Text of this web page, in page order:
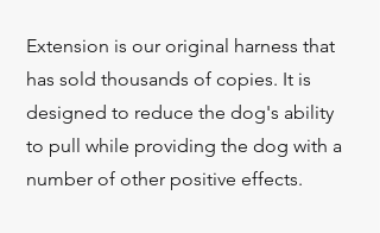
Extension is our original harness that
has sold thousands of copies. It is
designed to reduce the dog's ability
to pull while providing the dog with a
number of other positive effects.